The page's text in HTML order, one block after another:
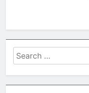
Search
for: